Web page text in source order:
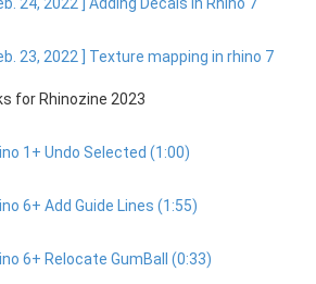
24, 2022 ] Adding Decals in Rhino 7
23, 2022 ] Texture mapping in rhino 7
for Rhinozine 2023
1+ Undo Selected (1:00)
6+ Add Guide Lines (1:55)
6+ Relocate GumBall (0:33)